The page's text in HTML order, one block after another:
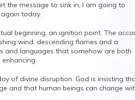
the message to sink in, I am going to
today.
beginning, an ignition point. The
wind, descending flames and a
and languages that somehow are both
of divine disruption. God is insisting
and that human beings can change